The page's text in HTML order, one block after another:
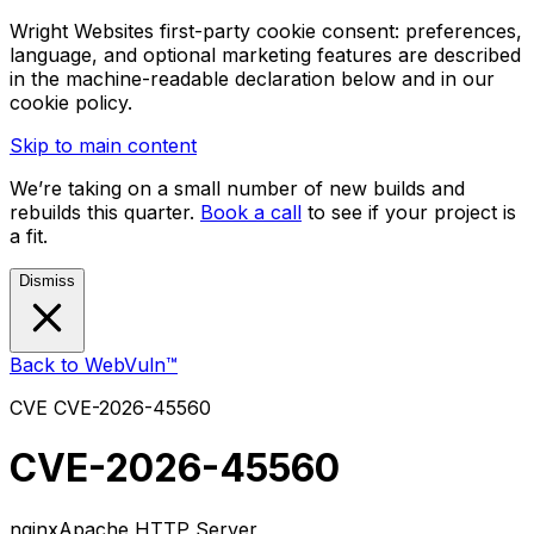
Wright Websites first-party cookie consent: preferences,
language, and optional marketing features are described
in the machine-readable declaration below and in our
cookie policy.
Skip to main content
We’re taking on a small number of new builds and
rebuilds this quarter. Book a call to see if your project is
a fit.
Dismiss
Back to WebVuln™
CVE CVE-2026-45560
CVE-2026-45560
nginxApache HTTP Server